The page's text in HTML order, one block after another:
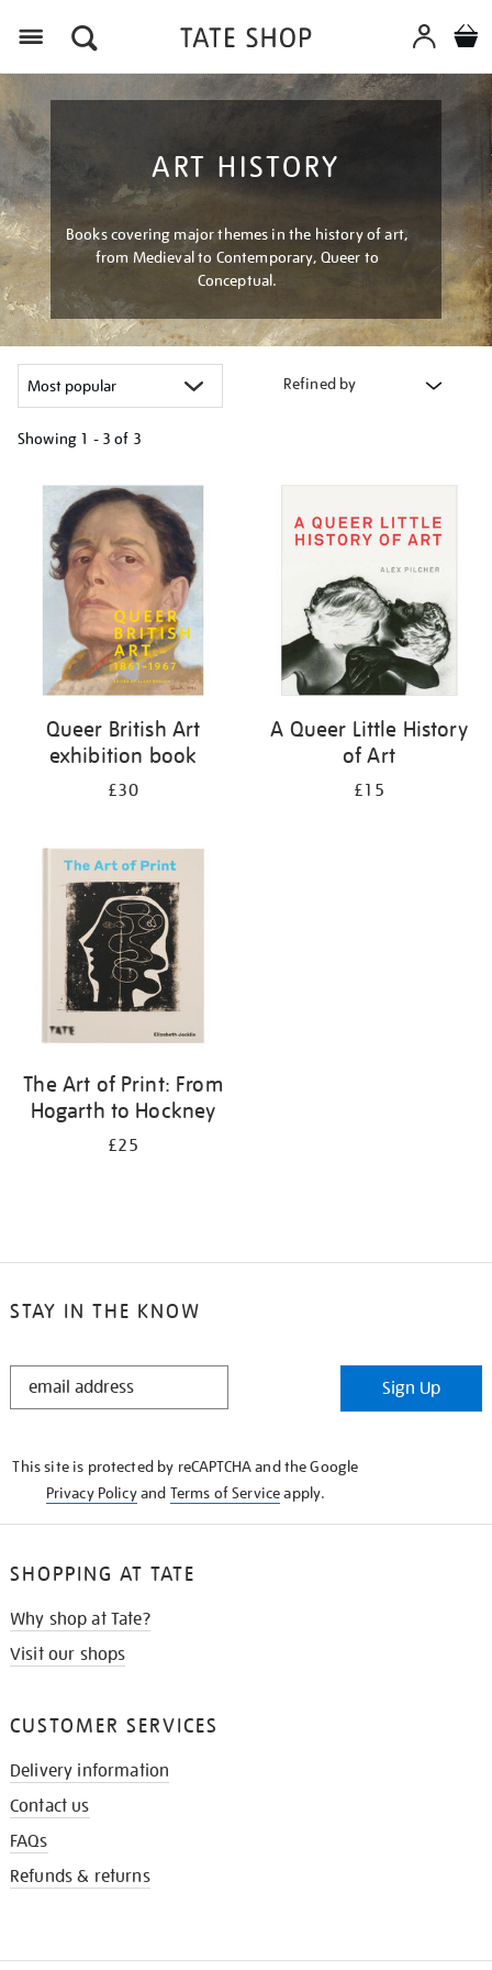
ART HISTORY
Books covering major themes in the history of art,
from Medieval to Contemporary, Queer to
Conceptual.
Refined by
Showing 1 - 3 of 3
your
results
Queer British Art
exhibition book
£30
A Queer Little History
of Art
£15
The Art of Print: From
Hogarth to Hockney
£25
STAY IN THE KNOW
STAY
Sign Up
This site is protected by reCAPTCHA and the Google
Privacy Policyand Terms of Serviceapply.
SHOPPING AT TATE
Why shop at Tate?
Visit our shops
CUSTOMER SERVICES
Delivery information
Contact us
FAQs
Refunds & returns